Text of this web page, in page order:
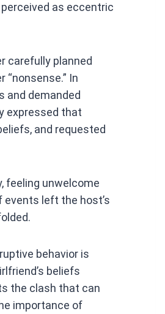
as eccentric
carefully planned
In
and demanded
expressed that
and requested
feeling unwelcome
left the host’s
behavior is
beliefs
the clash that can
importance of